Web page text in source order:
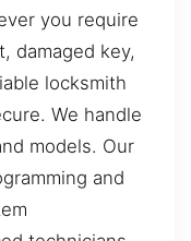
you require
damaged key,
locksmith
We handle
models. Our
and